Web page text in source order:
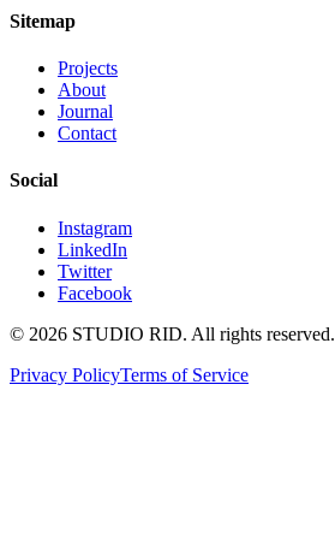
Sitemap
Projects
About
Journal
Contact
Social
Instagram
LinkedIn
Twitter
Facebook
© 2026 STUDIO RID. All rights reserved.
Privacy PolicyTerms of Service